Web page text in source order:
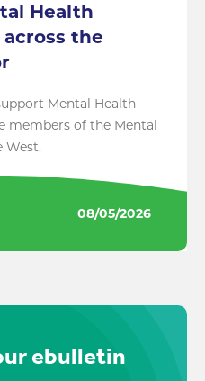
Health
the
Mental Health
members of the Mental
West.
08/05/2026
ebulletin